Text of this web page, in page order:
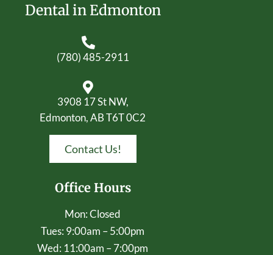
Dental in Edmonton
(780) 485-2911
3908 17 St NW,
Edmonton, AB T6T 0C2
Contact Us!
Office Hours
Mon: Closed
Tues: 9:00am – 5:00pm
Wed: 11:00am – 7:00pm